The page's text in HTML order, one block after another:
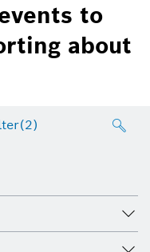
to
about
(2)